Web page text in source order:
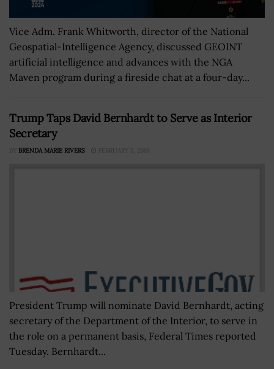
Vice Adm. Frank Whitworth, director of the National
Geospatial-Intelligence Agency, discussed GEOINT
artificial intelligence and advances with the NGA
Maven program during a fireside chat at a four-day...
Trump Taps David Bernhardt to Serve as Interior
Secretary
BY BRENDA MARIE RIVERS FEBRUARY 5, 2019
President Trump will nominate David Bernhardt, acting
secretary of the Department of the Interior, to serve in
the role on a permanent basis, Federal Times reported
Tuesday. Bernhardt...